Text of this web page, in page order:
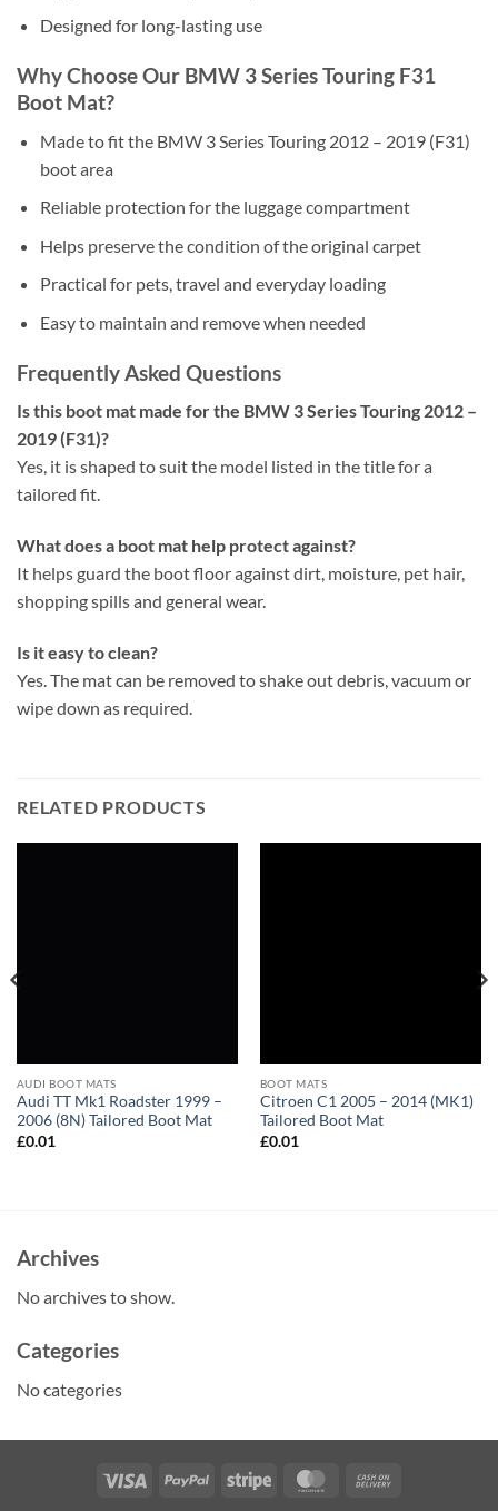
Designed for long-lasting use
Why Choose Our BMW 3 Series Touring F31
Boot Mat?
Made to fit the BMW 3 Series Touring 2012 – 2019 (F31)
boot area
Reliable protection for the luggage compartment
Helps preserve the condition of the original carpet
Practical for pets, travel and everyday loading
Easy to maintain and remove when needed
Frequently Asked Questions
Is this boot mat made for the BMW 3 Series Touring 2012 –
2019 (F31)?
Yes, it is shaped to suit the model listed in the title for a
tailored fit.
What does a boot mat help protect against?
It helps guard the boot floor against dirt, moisture, pet hair,
shopping spills and general wear.
Is it easy to clean?
Yes. The mat can be removed to shake out debris, vacuum or
wipe down as required.
RELATED PRODUCTS
AUDI BOOT MATS
Audi TT Mk1 Roadster 1999 –
2006 (8N) Tailored Boot Mat
£0.01
BOOT MATS
Citroen C1 2005 – 2014 (MK1)
Tailored Boot Mat
£0.01
Archives
No archives to show.
Categories
No categories
Visa PayPal Stripe MasterCard